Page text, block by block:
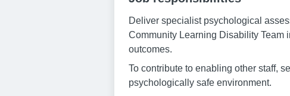
Deliver specialist psychological
Community Learning Disability Team
outcomes.
To contribute to enabling other staff,
psychologically safe environment.